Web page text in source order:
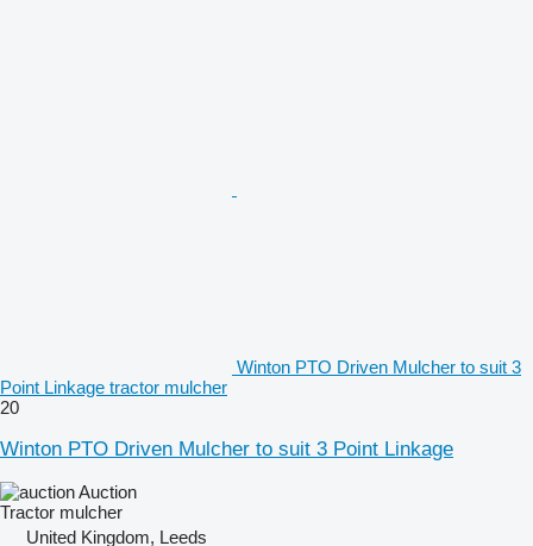
Winton PTO Driven Mulcher to suit 3
Point Linkage tractor mulcher
20
Winton PTO Driven Mulcher to suit 3 Point Linkage
Auction
Tractor mulcher
United Kingdom, Leeds